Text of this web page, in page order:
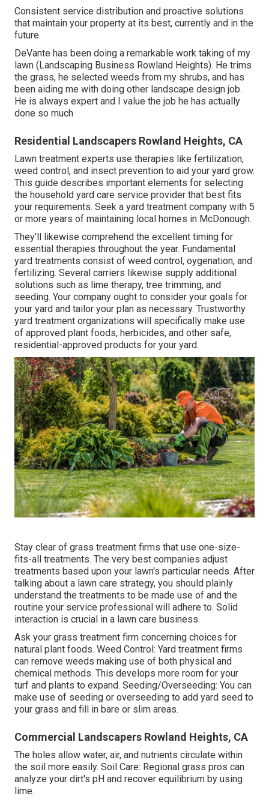
Consistent service distribution and proactive solutions
that maintain your property at its best, currently and in the
future.
DeVante has been doing a remarkable work taking of my
lawn (Landscaping Business Rowland Heights). He trims
the grass, he selected weeds from my shrubs, and has
been aiding me with doing other landscape design job.
He is always expert and I value the job he has actually
done so much
Residential Landscapers Rowland Heights, CA
Lawn treatment experts use therapies like fertilization,
weed control, and insect prevention to aid your yard grow.
This guide describes important elements for selecting
the household yard care service provider that best fits
your requirements. Seek a yard treatment company with 5
or more years of maintaining local homes in McDonough.
They'll likewise comprehend the excellent timing for
essential therapies throughout the year. Fundamental
yard treatments consist of weed control, oygenation, and
fertilizing. Several carriers likewise supply additional
solutions such as lime therapy, tree trimming, and
seeding. Your company ought to consider your goals for
your yard and tailor your plan as necessary. Trustworthy
yard treatment organizations will specifically make use
of approved plant foods, herbicides, and other safe,
residential-approved products for your yard.
Stay clear of grass treatment firms that use one-size-
fits-all treatments. The very best companies adjust
treatments based upon your lawn's particular needs. After
talking about a lawn care strategy, you should plainly
understand the treatments to be made use of and the
routine your service professional will adhere to. Solid
interaction is crucial in a lawn care business.
Ask your grass treatment firm concerning choices for
natural plant foods. Weed Control: Yard treatment firms
can remove weeds making use of both physical and
chemical methods. This develops more room for your
turf and plants to expand. Seeding/Overseeding: You can
make use of seeding or overseeding to add yard seed to
your grass and fill in bare or slim areas.
Commercial Landscapers Rowland Heights, CA
The holes allow water, air, and nutrients circulate within
the soil more easily. Soil Care: Regional grass pros can
analyze your dirt's pH and recover equilibrium by using
lime.